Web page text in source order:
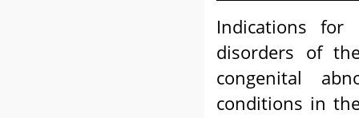
Indications for
disorders of
congenital
conditions in